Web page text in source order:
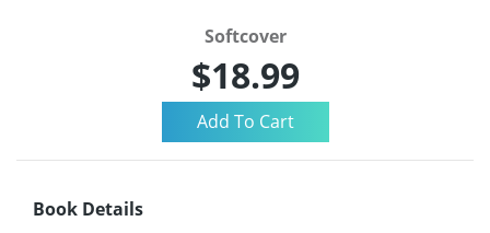
Softcover
$18.99
Book Details